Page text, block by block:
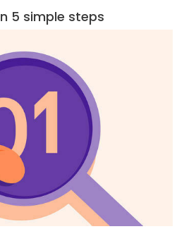
5 simple steps